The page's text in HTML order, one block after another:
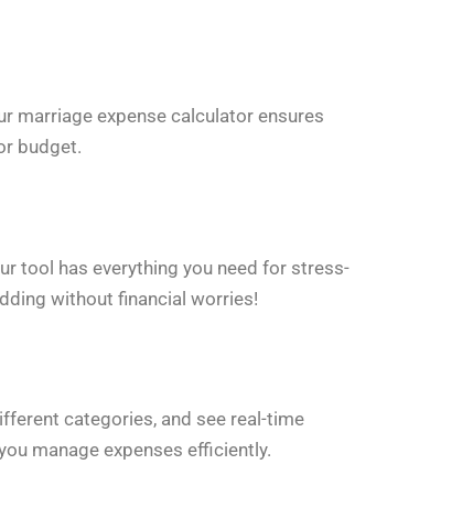
marriage expense calculator ensures
budget.
tool has everything you need for stress-
without financial worries!
categories, and see real-time
manage expenses efficiently.